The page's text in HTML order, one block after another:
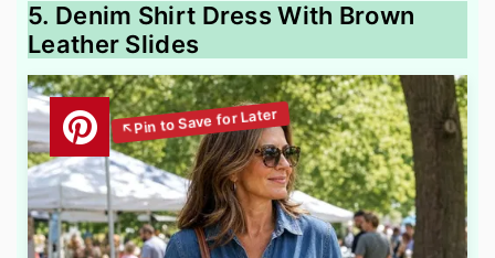
5. Denim Shirt Dress With Brown
Leather Slides